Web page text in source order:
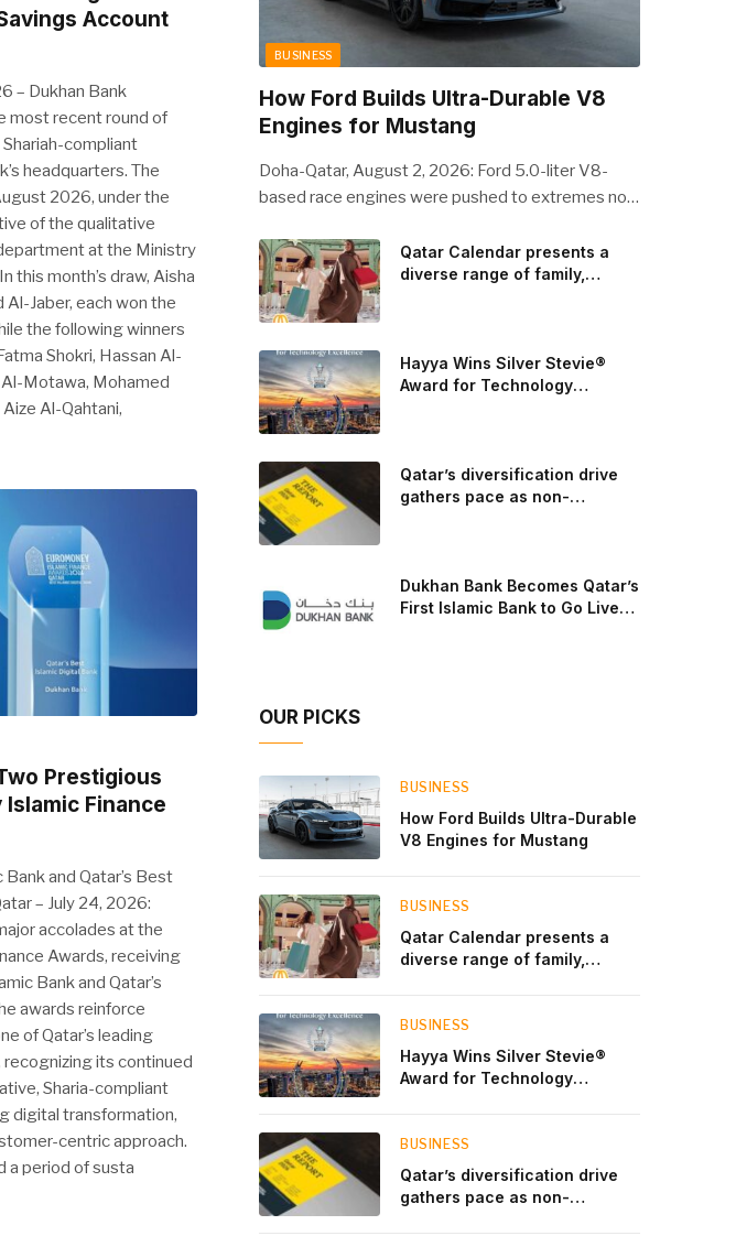
Account
– Dukhan Bank
most recent round of
Shariah-compliant
headquarters. The
2026, under the
of the qualitative
at the Ministry
this month’s draw, Aisha
Jaber, each won the
the following winners
Shokri, Hassan Al-
Al-Motawa, Mohamed
Al-Qahtani,
Prestigious
Finance
and Qatar’s Best
– July 24, 2026:
accolades at the
Awards, receiving
Bank and Qatar’s
awards reinforce
of Qatar’s leading
its continued
Sharia-compliant
digital transformation,
centric approach.
a period of susta
BUSINESS
How Ford Builds Ultra-Durable V8
Engines for Mustang
Doha-Qatar, August 2, 2026: Ford 5.0-liter V8-
based race engines were pushed to extremes no
to strengthen components like the camshaft drive
to better perform under high-stress conditions.
Engineers refined the design on the track and
carried those improvements back into the
production 5.0-liter Coyote V8 engine. This is just
one example of how Ford is bringing learnings from
race testing to vehicles used for trailer towing,
grocery store runs, and oceanside road trips. The
goal: to break the powertrains, the essential
system of engine and transmission that generates
and delivers power to t
Qatar Calendar presents a
diverse range of family,
Hayya Wins Silver Stevie®
Award for Technology
Qatar’s diversification drive
gathers pace as non-
Dukhan Bank Becomes Qatar’s
First Islamic Bank to Go Live
OUR PICKS
BUSINESS
How Ford Builds Ultra-Durable
V8 Engines for Mustang
BUSINESS
Qatar Calendar presents a
diverse range of family,
BUSINESS
Hayya Wins Silver Stevie®
Award for Technology
BUSINESS
Qatar’s diversification drive
gathers pace as non-